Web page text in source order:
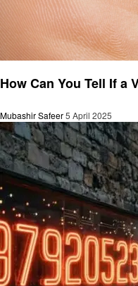
How Can You Tell If a
Mubashir Safeer5 April 2025